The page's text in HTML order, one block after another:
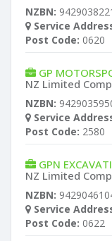
NZBN:
Service
Post Code: 0620
GP
NZ Limited
NZBN:
Service
Post Code: 2580
GPN
NZ Limited
NZBN:
Service
Post Code: 0622